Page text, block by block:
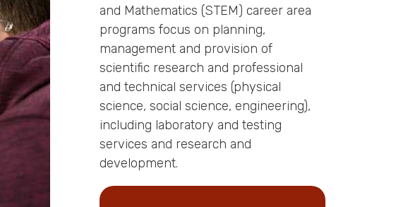
and Mathematics (STEM) career area
programs focus on planning,
management and provision of
scientific research and professional
and technical services (physical
science, social science, engineering),
including laboratory and testing
services and research and
development.